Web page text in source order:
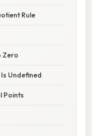
Rule
Zero
Undefined
Points